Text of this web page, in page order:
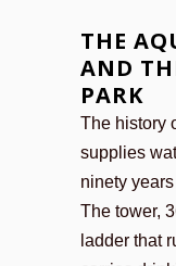
THE
AND
PARK
The history
supplies
ninety
The tower,
ladder that